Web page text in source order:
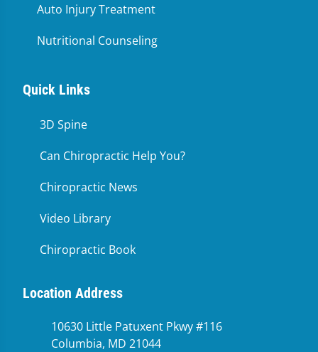
Auto Injury Treatment
Nutritional Counseling
Quick Links
3D Spine
Can Chiropractic Help You?
Chiropractic News
Video Library
Chiropractic Book
Location Address
10630 Little Patuxent Pkwy #116
Columbia, MD 21044